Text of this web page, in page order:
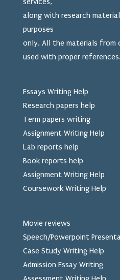
along with research
purposes
only. All the materials from
used with proper references.
Essays Writing Help
Research papers help
Term papers writing
Assignment Writing Help
Lab reports help
Book reports help
Assignment Writing Help
Coursework Writing Help
Movie reviews
Speech/Powerpoint
Case Study Writing Help
Admission Essay Writing